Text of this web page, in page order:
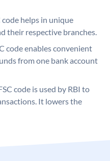
code helps in unique
their respective branches.
code enables convenient
from one bank account
code is used by RBI to
It lowers the